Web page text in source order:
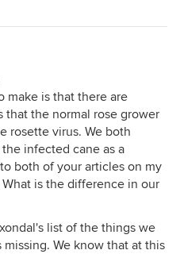
make is that there are
that the normal rose grower
rosette virus. We both
infected cane as a
both of your articles on my
is the difference in our
list of the things we
missing. We know that at this